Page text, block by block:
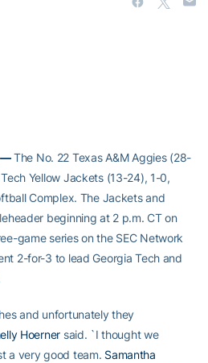
—The No. 22 Texas A&M Aggies (28-
Yellow Jackets (13-24), 1-0,
Complex. The Jackets and
beginning at 2 p.m. CT on
game series on the SEC Network
2-for-3 to lead Georgia Tech and
and unfortunately they
Hoerner said. `I thought we
a very good team. Samantha